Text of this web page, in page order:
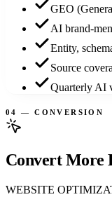
GEO
AI brand-
Entity,
Source
Quarterly AI
04 — CONVERSION
Convert More
WEBSITE